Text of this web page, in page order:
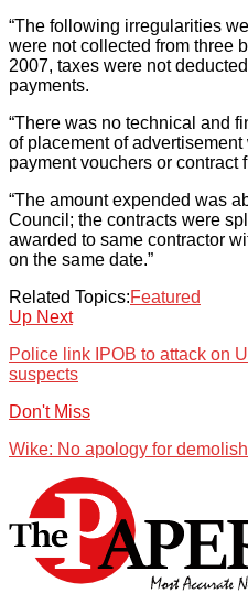
“The following irregularities
were not collected from three
2007, taxes were not
payments.
“There was no technical and
of placement of
payment vouchers or contract
“The amount expended was
Council; the contracts were
awarded to same contractor
on the same date.”
Related Topics:Featured
Up Next
Police link IPOB to attack on
suspects
Don't Miss
Wike: No apology for